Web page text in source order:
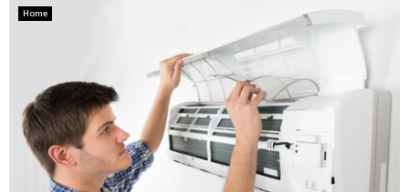
Home